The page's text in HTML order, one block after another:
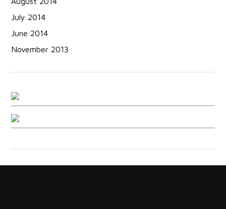
July 2014
June 2014
November 2013